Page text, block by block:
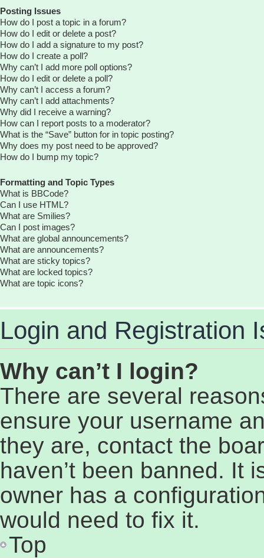
Posting Issues
How do I post a topic in a forum?
How do I edit or delete a post?
How do I add a signature to my post?
How do I create a poll?
Why can’t I add more poll options?
How do I edit or delete a poll?
Why can’t I access a forum?
Why can’t I add attachments?
Why did I receive a warning?
How can I report posts to a moderator?
What is the “Save” button for in topic posting?
Why does my post need to be approved?
How do I bump my topic?
Formatting and Topic Types
What is BBCode?
Can I use HTML?
What are Smilies?
Can I post images?
What are global announcements?
What are announcements?
What are sticky topics?
What are locked topics?
What are topic icons?
Login and Registration
Why can’t I login?
There are several
ensure your username
they are, contact the
haven’t been banned. It
owner has a
would need to fix it.
Top